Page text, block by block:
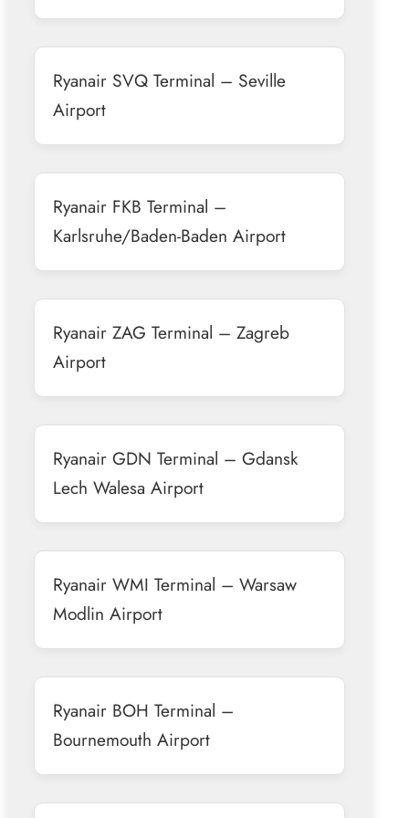
Ryanair SVQ Terminal – Seville
Airport
Ryanair FKB Terminal –
Karlsruhe/Baden-Baden Airport
Ryanair ZAG Terminal – Zagreb
Airport
Ryanair GDN Terminal – Gdansk
Lech Walesa Airport
Ryanair WMI Terminal – Warsaw
Modlin Airport
Ryanair BOH Terminal –
Bournemouth Airport